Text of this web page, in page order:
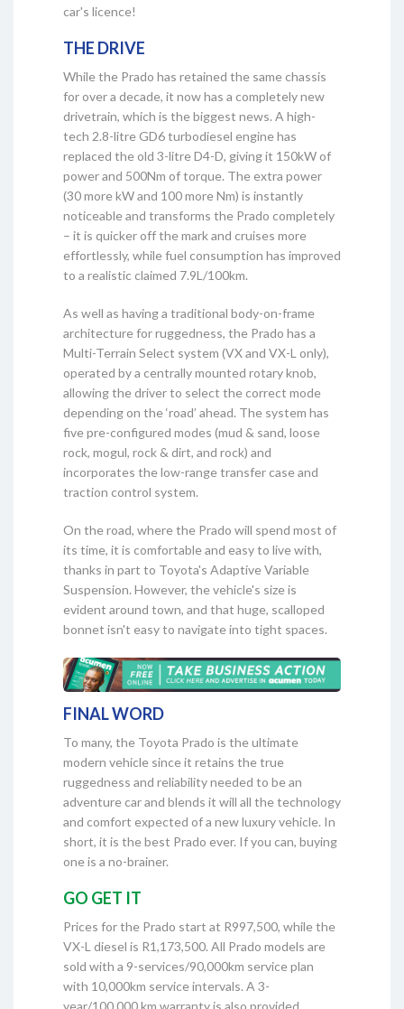
car's licence!
THE DRIVE
While the Prado has retained the same chassis
for over a decade, it now has a completely new
drivetrain, which is the biggest news. A high-
tech 2.8-litre GD6 turbodiesel engine has
replaced the old 3-litre D4-D, giving it 150kW of
power and 500Nm of torque. The extra power
(30 more kW and 100 more Nm) is instantly
noticeable and transforms the Prado completely
– it is quicker off the mark and cruises more
effortlessly, while fuel consumption has improved
to a realistic claimed 7.9L/100km.
As well as having a traditional body-on-frame
architecture for ruggedness, the Prado has a
Multi-Terrain Select system (VX and VX-L only),
operated by a centrally mounted rotary knob,
allowing the driver to select the correct mode
depending on the ‘road’ ahead. The system has
five pre-configured modes (mud & sand, loose
rock, mogul, rock & dirt, and rock) and
incorporates the low-range transfer case and
traction control system.
On the road, where the Prado will spend most of
its time, it is comfortable and easy to live with,
thanks in part to Toyota's Adaptive Variable
Suspension. However, the vehicle's size is
evident around town, and that huge, scalloped
bonnet isn't easy to navigate into tight spaces.
FINAL WORD
To many, the Toyota Prado is the ultimate
modern vehicle since it retains the true
ruggedness and reliability needed to be an
adventure car and blends it will all the technology
and comfort expected of a new luxury vehicle. In
short, it is the best Prado ever. If you can, buying
one is a no-brainer.
GO GET IT
Prices for the Prado start at R997,500, while the
VX-L diesel is R1,173,500. All Prado models are
sold with a 9-services/90,000km service plan
with 10,000km service intervals. A 3-
year/100,000 km warranty is also provided.